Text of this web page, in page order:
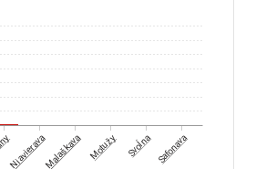
NiavieravaMalaškava Motužy Svoĺna Safonava